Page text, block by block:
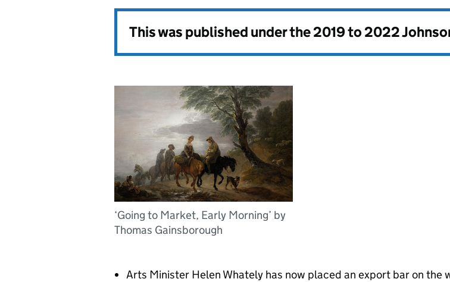
This was published under the2019 to 2022
‘Going to Market, Early Morning’ by
Thomas Gainsborough
Arts Minister Helen Whately has now placed an export bar on the